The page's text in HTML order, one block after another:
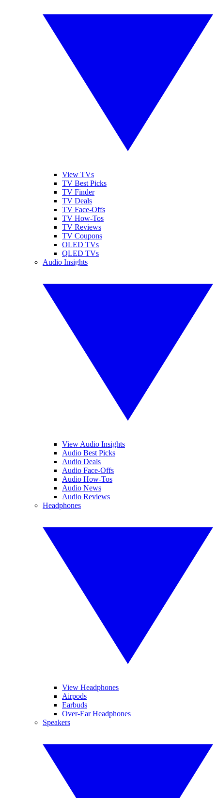
View TVs
TV Best Picks
TV Finder
TV Deals
TV Face-Offs
TV How-Tos
TV Reviews
TV Coupons
OLED TVs
QLED TVs
Audio Insights
View Audio Insights
Audio Best Picks
Audio Deals
Audio Face-Offs
Audio How-Tos
Audio News
Audio Reviews
Headphones
View Headphones
Airpods
Earbuds
Over-Ear Headphones
Speakers